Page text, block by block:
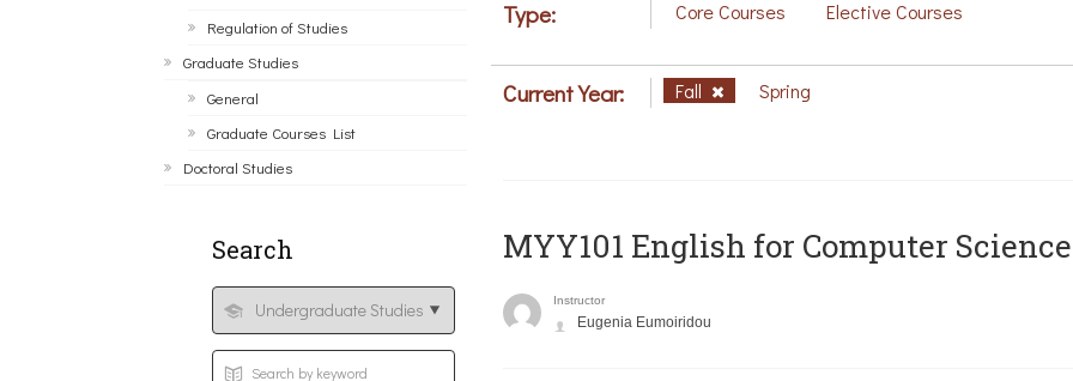
Regulation of Studies
Graduate Studies
General
Graduate Courses List
Doctoral Studies
Search
Type: Core Courses Elective Courses
Current Year: Fall Spring
MYY101 English for Computer
Instructor
Eugenia Eumoiridou